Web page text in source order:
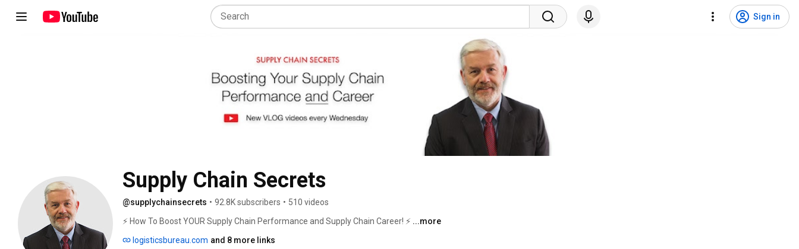
Sign in
Supply Chain Secrets
@supplychainsecrets • 92.8K subscribers • 510 videos
⚡ How To Boost YOUR Supply Chain Performance and Supply Chain Career! ⚡ ...more
logisticsbureau.com and 8 more links